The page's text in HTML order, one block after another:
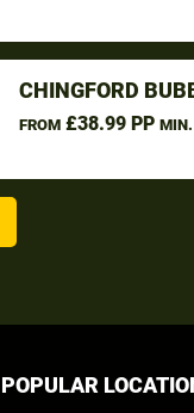
CHINGFORD
FROM£38.99 PP MIN.
POPULAR